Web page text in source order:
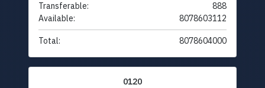
Transferable:
888
Available:
8078603112
Total: 8078604000
0120